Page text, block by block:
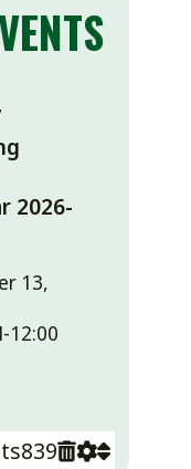
2026-
13,
12:00